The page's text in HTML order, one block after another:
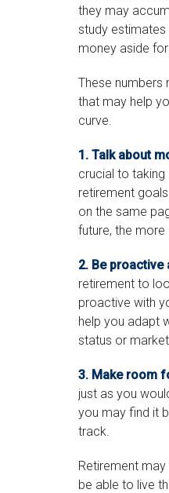
they may
study
money aside
These numbers
that may help
curve.
1. Talk about
crucial to taking
retirement
on the same
future, the
2. Be
retirement to
proactive with
help you adapt
status or
3. Make room
just as you
you may find it
track.
Retirement may
be able to live